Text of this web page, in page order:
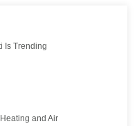
Is Trending
and Air